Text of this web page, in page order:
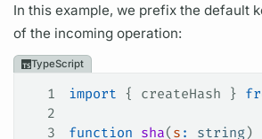
In this example, we prefix the default
of the incomingoperation:
TypeScript
1 import { createHash }
2
3
function sha( s : string)